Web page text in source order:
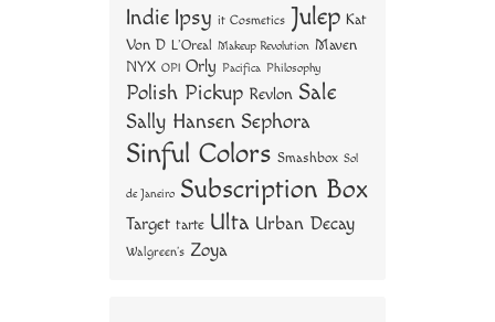
Indie Ipsy it Cosmetics Julep Kat
Von D L'Oreal Makeup Revolution Maven
NYX OPI Orly Pacifica Philosophy
Polish Pickup Revlon Sale
Sally Hansen Sephora
Sinful Colors Smashbox Sol
de Janeiro Subscription Box
Target tarte Ulta Urban Decay
Walgreen's Zoya